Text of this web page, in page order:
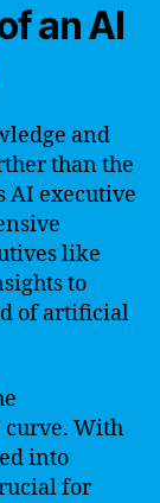
an AI
and
than the
AI executive
like
to
of artificial
curve. With
into
for